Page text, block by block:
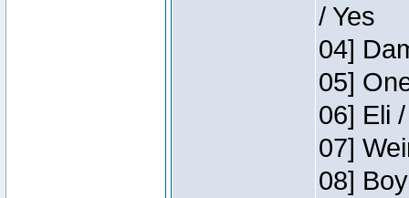
/ Yes
04]
05]
06] Eli
07]
08]